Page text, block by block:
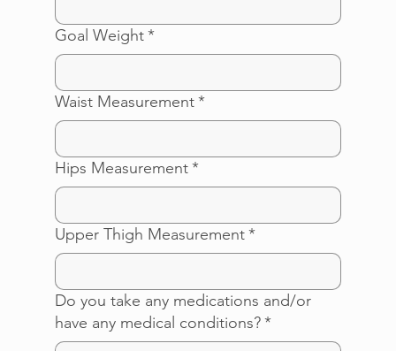
Goal Weight*
Waist Measurement*
Hips Measurement*
Upper Thigh Measurement*
Do you take any medications and/or
have any medical conditions?*